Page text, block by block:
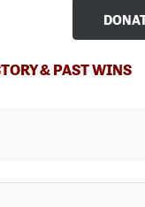
& PAST WINS